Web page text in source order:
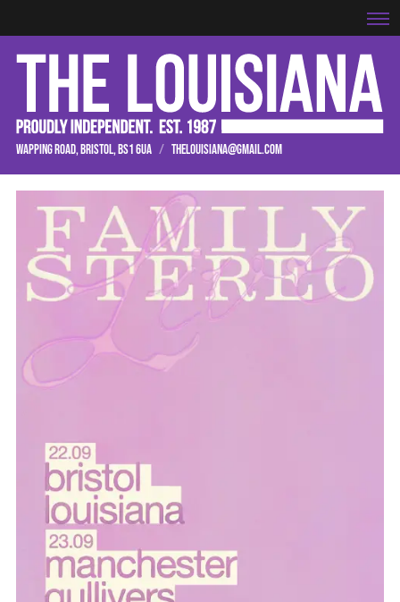
WAPPING ROAD, BRISTOL, BS1 6UA / THELOUISIANA@GMAIL.COM